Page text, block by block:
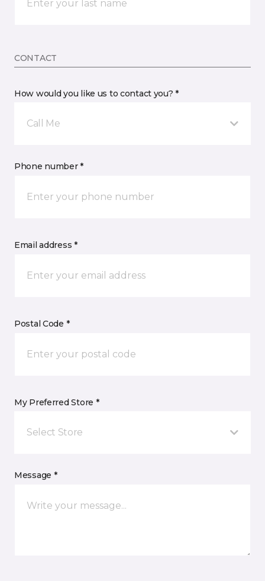
CONTACT
How would you like us to contact you? *
Call Me
Phone number *
Email address *
Postal Code *
My Preferred Store *
Select Store
Message *